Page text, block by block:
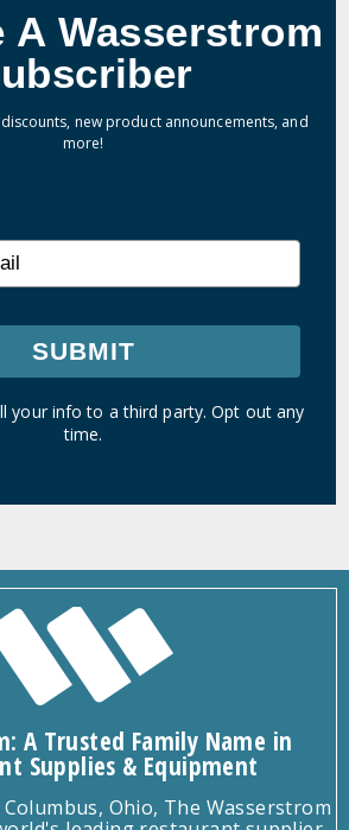
A Wasserstrom
new product announcements, and
more!
SUBMIT
your info to a third party. Opt out any
time.
A Trusted Family Name in
Supplies & Equipment
Ohio, The Wasserstrom